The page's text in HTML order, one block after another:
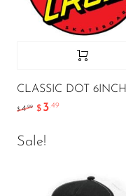
CLASSIC DOT 6INCH
$ 4.99 $ 3.49
Sale!